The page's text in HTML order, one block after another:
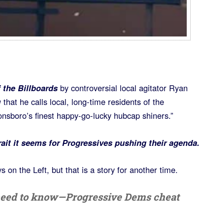
the Billboardsby controversial local agitator Ryan
that he calls local, long-time residents of the
finest happy-go-lucky hubcap shiners.”
it seems for Progressives pushing their agenda.
on the Left, but that is a story for another time.
to know—Progressive Dems cheat